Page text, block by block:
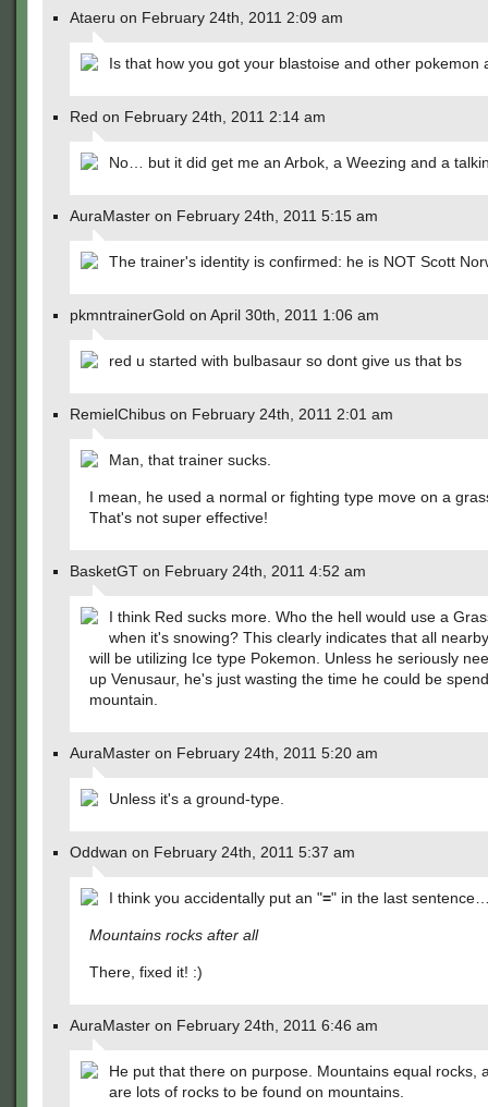
Ataeru on February 24th, 2011 2:09 am
Is that how you got your blastoise and other pokemon
Red on February 24th, 2011 2:14 am
No… but it did get me an Arbok, a Weezing and a
AuraMaster on February 24th, 2011 5:15 am
The trainer's identity is confirmed: he is NOT Scott
pkmntrainerGold on April 30th, 2011 1:06 am
red u started with bulbasaur so dont give us that bs
RemielChibus on February 24th, 2011 2:01 am
Man, that trainer sucks.
I mean, he used a normal or fighting type move on a
That's not super effective!
BasketGT on February 24th, 2011 4:52 am
I think Red sucks more. Who the hell would use a
when it's snowing? This clearly indicates that all
will be utilizing Ice type Pokemon. Unless he seriously
up Venusaur, he's just wasting the time he could be
mountain.
AuraMaster on February 24th, 2011 5:20 am
Unless it's a ground-type.
Oddwan on February 24th, 2011 5:37 am
I think you accidentally put an "=" in the last
Mountains rocks after all
There, fixed it! :)
AuraMaster on February 24th, 2011 6:46 am
He put that there on purpose. Mountains equal rocks,
are lots of rocks to be found on mountains.